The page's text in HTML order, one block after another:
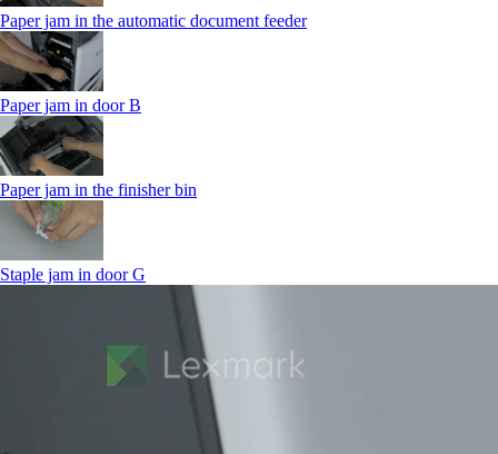
Paper jam in the automatic document feeder
Paper jam in door B
Paper jam in the finisher bin
Staple jam in door G